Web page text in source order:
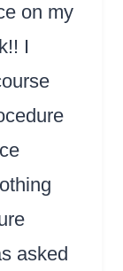
on my
I
asked